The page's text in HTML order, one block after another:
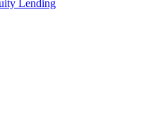
Lending